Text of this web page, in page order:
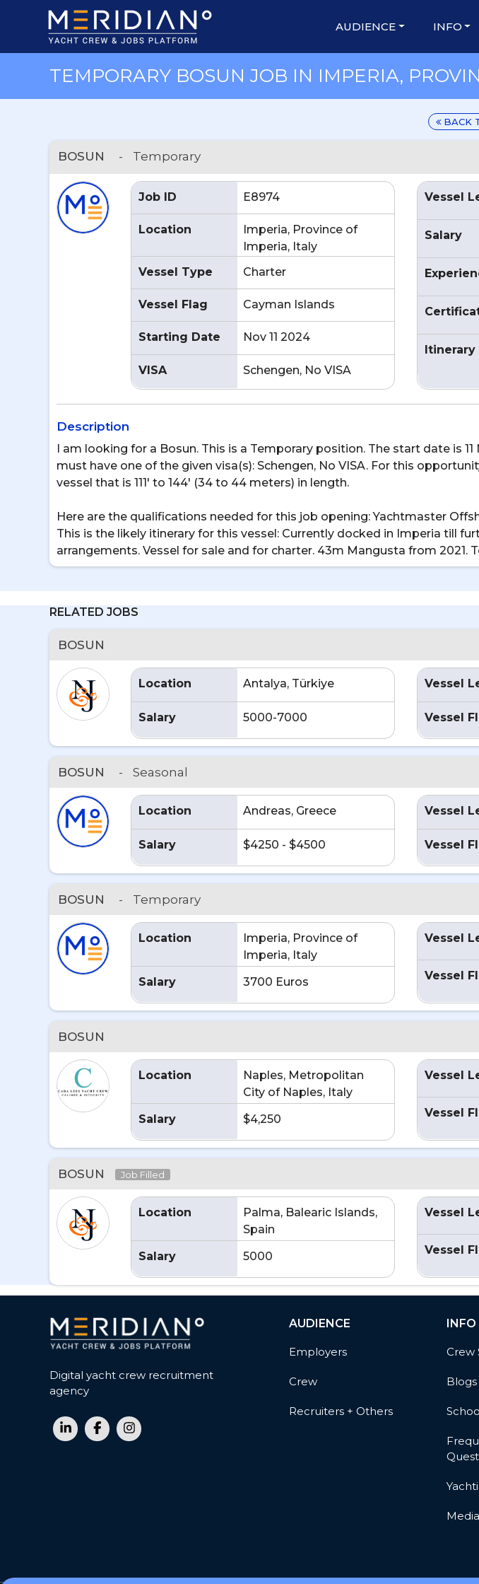
AUDIENCE INFO
TEMPORARY BOSUN JOB IN IMPERIA,
BACK
BOSUN - Temporary
Job ID E8974
Location
Imperia, Province of
Imperia, Italy
Vessel Type
Charter
Vessel Flag Cayman Islands
Starting Date Nov 11 2024
VISA Schengen, No VISA
Vessel
Salary
Itinerary
Description
I am looking for a Bosun. This is a Temporary position. The start date is
must have one of the given visa(s): Schengen, No VISA. For this
vessel that is 111' to 144' (34 to 44 meters) in length.
Here are the qualifications needed for this job opening: Yachtmaster
This is the likely itinerary for this vessel: Currently docked in Imperia till
arrangements. Vessel for sale and for charter. 43m Mangusta from 2021.
RELATED JOBS
BOSUN
Location Antalya, Türkiye
Salary 5000-7000
Vessel
Vessel
BOSUN - Seasonal
Location Andreas, Greece
Salary $4250 - $4500
Vessel
Vessel
BOSUN - Temporary
Location
Imperia, Province of
Imperia, Italy
Salary
3700 Euros
Vessel
Vessel
BOSUN
Location
Naples, Metropolitan
City of Naples, Italy
Salary
$4,250
Vessel
Vessel
BOSUN Job Filled
Location
Palma, Balearic Islands,
Spain
Salary
5000
Vessel
Vessel
Digital yacht crew recruitment
agency
AUDIENCE
Employers
Crew
Recruiters + Others
INFO
Crew